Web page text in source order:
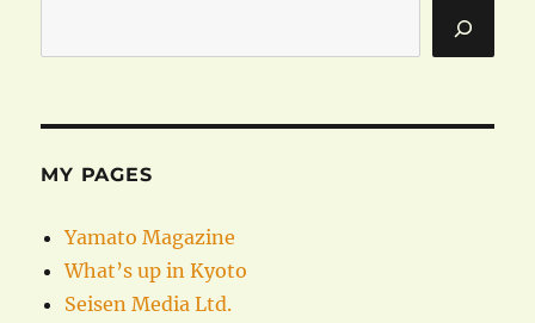
MY PAGES
Yamato Magazine
What’s up in Kyoto
Seisen Media Ltd.